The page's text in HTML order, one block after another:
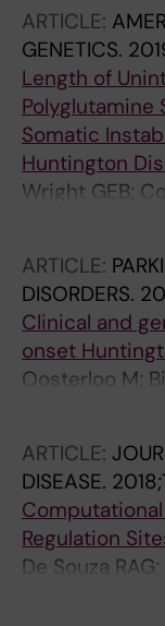
ARTICLE:
GENETICS.
Length of
Polyglutamine
Somatic
Huntington
Wright GEB;
Dolzhenko E;
Bijlsma EK;
Eberle MA;
ARTICLE:
DISORDERS.
Clinical and
onset
Oosterloo M;
ARTICLE:
DISEASE.
Regulation
De Souza
Mathelier A;